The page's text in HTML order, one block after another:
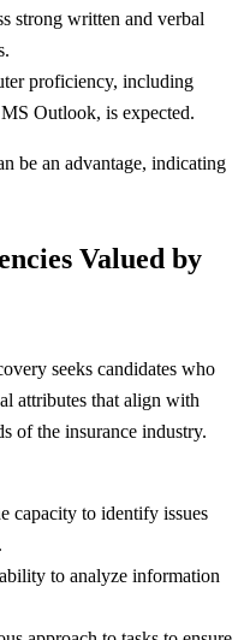
strong written and verbal
proficiency, including
Outlook, is expected.
be an advantage, indicating
Valued by
seeks candidates who
attributes that align with
of the insurance industry.
capacity to identify issues
to analyze information